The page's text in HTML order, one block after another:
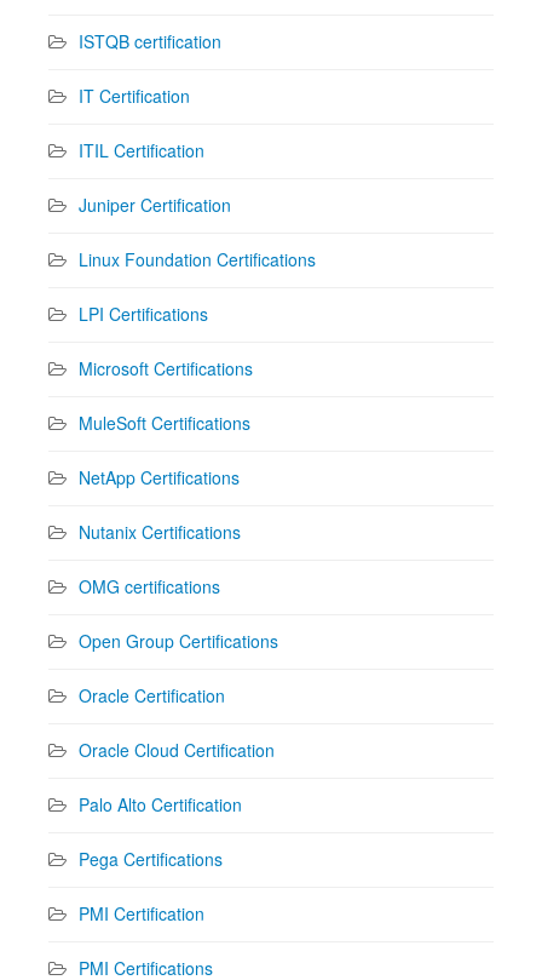
ISTQB certification
IT Certification
ITIL Certification
Juniper Certification
Linux Foundation Certifications
LPI Certifications
Microsoft Certifications
MuleSoft Certifications
NetApp Certifications
Nutanix Certifications
OMG certifications
Open Group Certifications
Oracle Certification
Oracle Cloud Certification
Palo Alto Certification
Pega Certifications
PMI Certification
PMI Certifications